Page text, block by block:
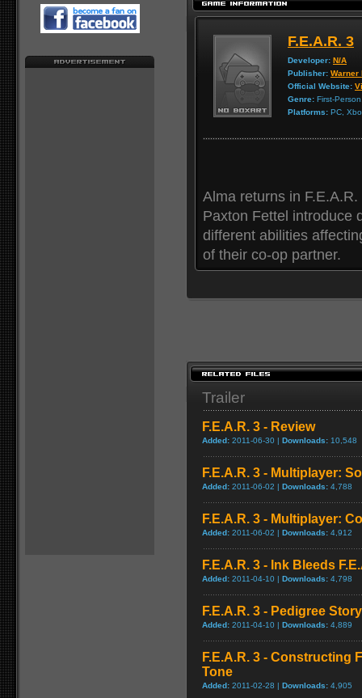
F.E.A.R. 3
Developer: N/A
Publisher: Warner
Official Website:
Genre: First-
Platforms: PC,
Alma returns in
Paxton Fettel introduce
different abilities
of their co-op partner.
Trailer
F.E.A.R. 3 - Review
Added: 2011-06-30 | Downloads: 10,548
F.E.A.R. 3 - Multiplayer:
Added: 2011-06-02 | Downloads: 4,788
F.E.A.R. 3 - Multiplayer:
Added: 2011-06-02 | Downloads: 4,912
F.E.A.R. 3 - Ink Bleeds
Added: 2011-04-10 | Downloads: 4,798
F.E.A.R. 3 - Pedigree
Added: 2011-04-10 | Downloads: 4,889
F.E.A.R. 3 - Constructing
Tone
Added: 2011-02-28 | Downloads: 4,905